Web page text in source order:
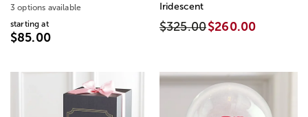
3 options available
starting at
$85.00
Iridescent
$325.00$260.00